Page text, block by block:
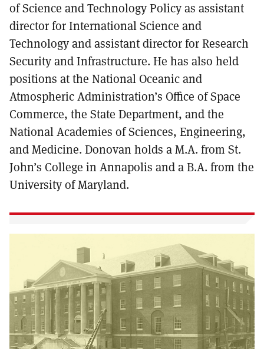
of Science and Technology Policy as assistant
director for International Science and
Technology and assistant director for Research
Security and Infrastructure. He has also held
positions at the National Oceanic and
Atmospheric Administration’s Office of Space
Commerce, the State Department, and the
National Academies of Sciences, Engineering,
and Medicine. Donovan holds a M.A. from St.
John’s College in Annapolis and a B.A. from the
University of Maryland.